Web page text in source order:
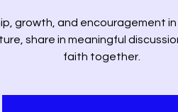
growth, and encouragement in
share in meaningful
faith together.